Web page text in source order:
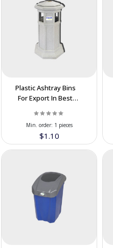
Plastic Ashtray Bins
For Export In Best
$1.10
Min. order: 1 pieces